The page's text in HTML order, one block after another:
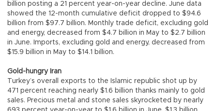
billion posting a 21 percent year-on-year decline. June data
showed the 12-month cumulative deficit dropped to $94.6
billion from $97.7 billion. Monthly trade deficit, excluding gold
and energy, decreased from $4.7 billion in May to $2.7 billion
in June. Imports, excluding gold and energy, decreased from
$15.9 billion in May to $14.1 billion.
Gold-hungry Iran
Turkey’s overall exports to the Islamic republic shot up by
471 percent reaching nearly $1.6 billion thanks mainly to gold
sales. Precious metal and stone sales skyrocketed by nearly